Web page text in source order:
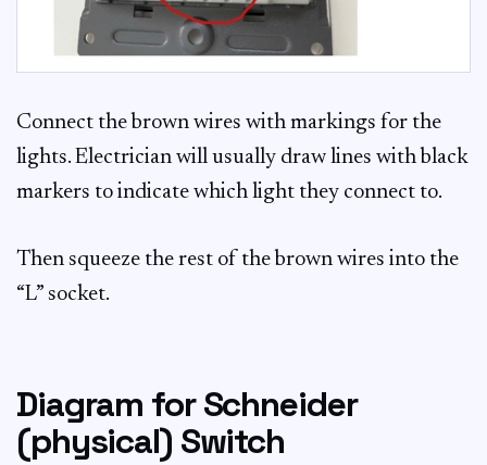
Connect the brown wires with markings for the
lights. Electrician will usually draw lines with black
markers to indicate which light they connect to.
Then squeeze the rest of the brown wires into the
“L” socket.
Diagram for Schneider
(physical) Switch